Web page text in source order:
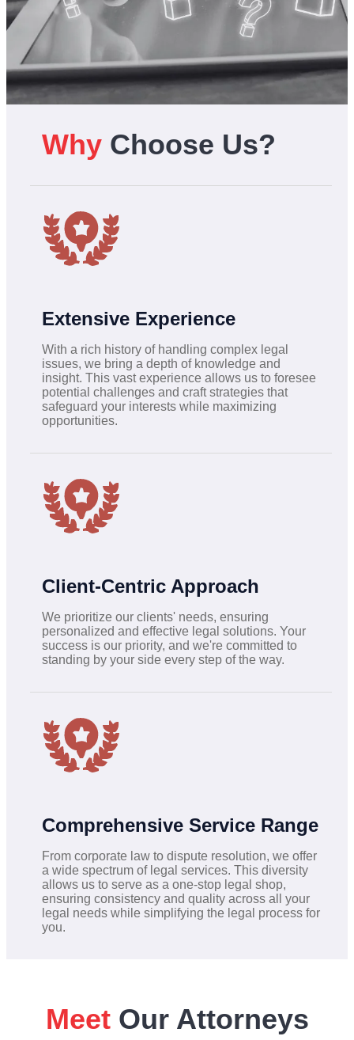
Why Choose Us?
Extensive Experience
With a rich history of handling complex legal
issues, we bring a depth of knowledge and
insight. This vast experience allows us to foresee
potential challenges and craft strategies that
safeguard your interests while maximizing
opportunities.
Client-Centric Approach
We prioritize our clients' needs, ensuring
personalized and effective legal solutions. Your
success is our priority, and we're committed to
standing by your side every step of the way.
Comprehensive Service Range
From corporate law to dispute resolution, we offer
a wide spectrum of legal services. This diversity
allows us to serve as a one-stop legal shop,
ensuring consistency and quality across all your
legal needs while simplifying the legal process for
you.
Meet Our Attorneys